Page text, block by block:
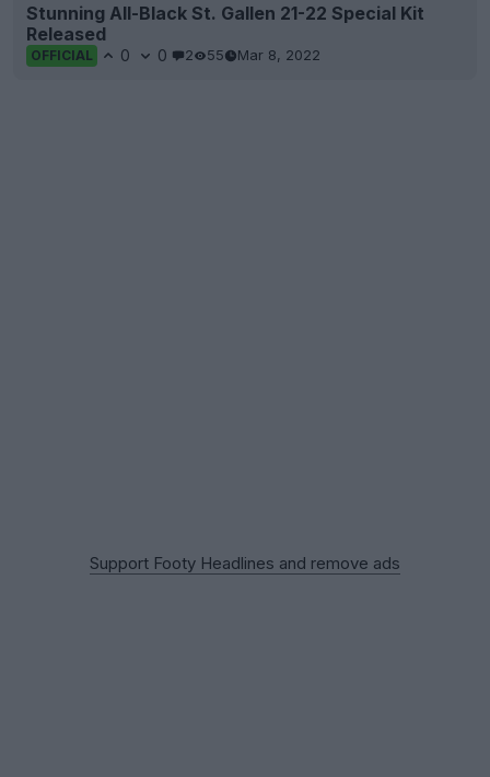
Stunning All-Black St. Gallen 21-22 Special Kit
Released
OFFICIAL 0 0 2 55 Mar 8, 2022
Support Footy Headlines and remove ads